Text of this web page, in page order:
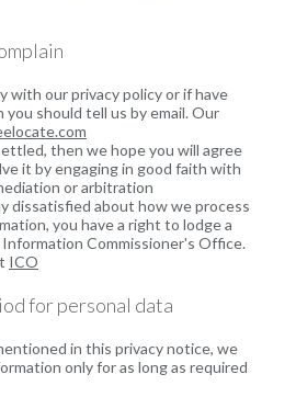
with our privacy policy or if have
you should tell us by email. Our
then we hope you will agree
it by engaging in good faith with
or arbitration
dissatisfied about how we process
you have a right to lodge a
Commissioner's Office.
ICO
for personal data
in this privacy notice, we
only for as long as required